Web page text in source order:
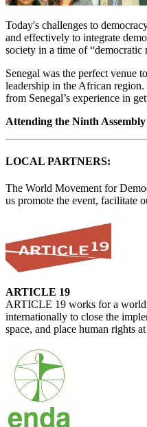
Today's challenges to
and effectively to integrate
society in a time of
Senegal was the perfect venue
leadership in the African
from Senegal’s experience in
Attending the Ninth
LOCAL PARTNERS:
The World Movement for
us promote the event, facilitate
ARTICLE 19
ARTICLE 19 works for a world
internationally to close the
space, and place human rights